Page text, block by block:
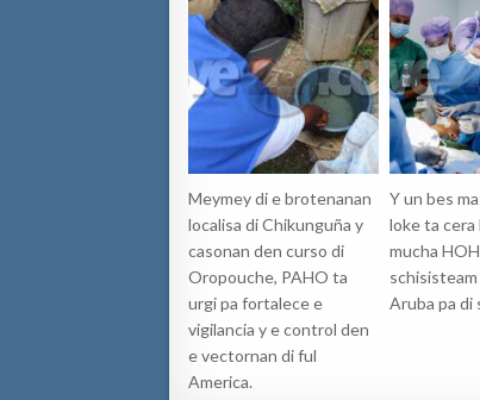
Meymey di e brotenanan
localisa di Chikunguña y
casonan den curso di
Oropouche, PAHO ta
urgi pa fortalece e
vigilancia y e control den
e vectornan di ful
America.
Y un bes
loke ta cera
mucha
schisisteam
Aruba pa di